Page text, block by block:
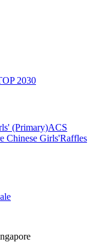
2030
(Primary)ACS
Chinese Girls'Raffles